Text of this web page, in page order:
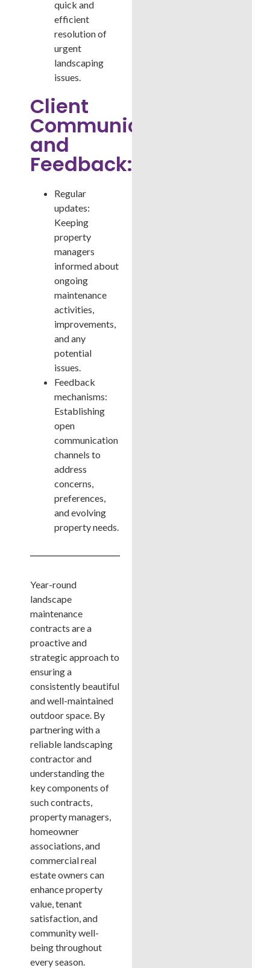
quick and
efficient
resolution of
urgent
landscaping
issues.
Client
Communication
and
Feedback:
Regular
updates:
Keeping
property
managers
informed about
ongoing
maintenance
activities,
improvements,
and any
potential
issues.
Feedback
mechanisms:
Establishing
open
communication
channels to
address
concerns,
preferences,
and evolving
property needs.
Year-round
landscape
maintenance
contracts are a
proactive and
strategic approach to
ensuring a
consistently beautiful
and well-maintained
outdoor space. By
partnering with a
reliable landscaping
contractor and
understanding the
key components of
such contracts,
property managers,
homeowner
associations, and
commercial real
estate owners can
enhance property
value, tenant
satisfaction, and
community well-
being throughout
every season.